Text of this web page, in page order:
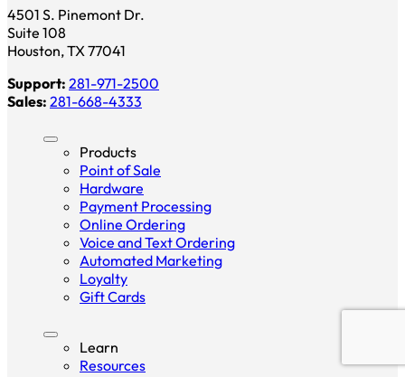
4501 S. Pinemont Dr.
Suite 108
Houston, TX 77041
Support: 281-971-2500
Sales: 281-668-4333
Products
Point of Sale
Hardware
Payment Processing
Online Ordering
Voice and Text Ordering
Automated Marketing
Loyalty
Gift Cards
Learn
Resources